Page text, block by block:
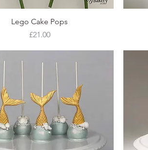
Quick View
Lego Cake Pops
Price
£21.00